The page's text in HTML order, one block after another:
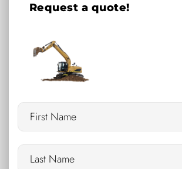
Request a quote!
Name *